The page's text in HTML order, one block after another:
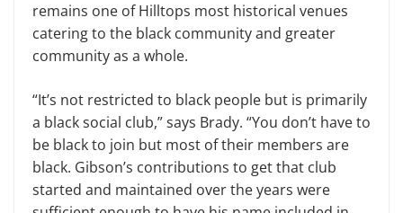
remains one of Hilltops most historical venues
catering to the black community and greater
community as a whole.
“It’s not restricted to black people but is primarily
a black social club,” says Brady. “You don’t have to
be black to join but most of their members are
black. Gibson’s contributions to get that club
started and maintained over the years were